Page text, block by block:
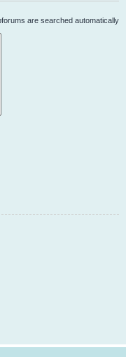
are searched automatically